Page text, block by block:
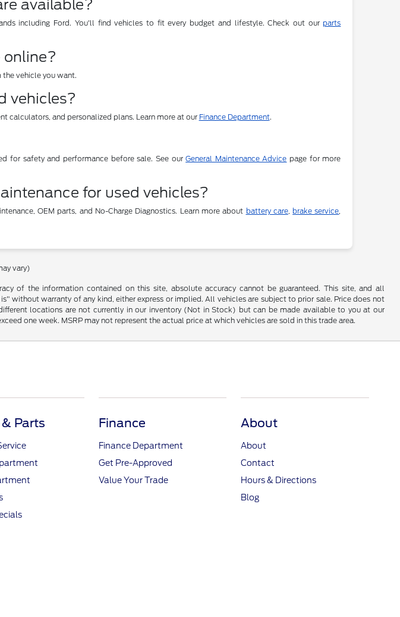
available?
including Ford. You'll find vehicles to fit every budget and lifestyle. Check out our parts
online?
vehicle you want.
vehicles?
calculators, and personalized plans. Learn more at our Finance Department.
for safety and performance before sale. See ourGeneral Maintenance Advice page for more
for used vehicles?
OEM parts, and No-Charge Diagnostics. Learn more about battery care, brake service,
vary)
of the information contained on this site, absolute accuracy cannot be guaranteed. This site, and all
without warranty of any kind, either express or implied. All vehicles are subject to prior sale. Price does not
locations are not currently in our inventory (Not in Stock) but can be made available to you at our
one week. MSRP may not represent the actual price at which vehicles are sold in this trade area.
Parts Finance
Finance Department
Get Pre-Approved
Value Your Trade
About
About
Contact
Hours & Directions
Blog